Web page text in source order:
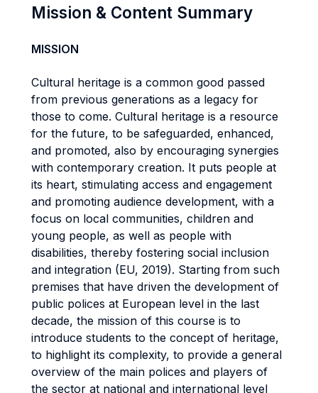
Mission & Content Summary
MISSION
Cultural heritage is a common good passed
from previous generations as a legacy for
those to come. Cultural heritage is a resource
for the future, to be safeguarded, enhanced,
and promoted, also by encouraging synergies
with contemporary creation. It puts people at
its heart, stimulating access and engagement
and promoting audience development, with a
focus on local communities, children and
young people, as well as people with
disabilities, thereby fostering social inclusion
and integration (EU, 2019). Starting from such
premises that have driven the development of
public polices at European level in the last
decade, the mission of this course is to
introduce students to the concept of heritage,
to highlight its complexity, to provide a general
overview of the main polices and players of
the sector at national and international level